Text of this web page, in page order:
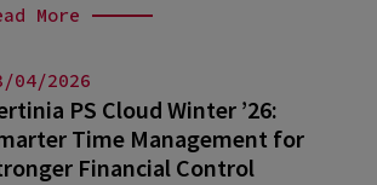
More
04/2026
PS Cloud Winter ’26:
Time Management for
Financial Control